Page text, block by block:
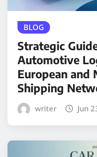
BLOG
Strategic
Automotive
European and
Shipping
writer Jun